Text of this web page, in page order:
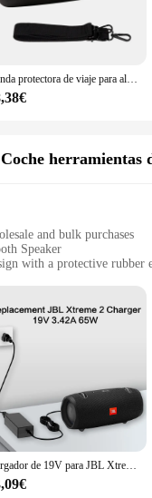
Funda protectora de viaje para altavoz inalámbrico JBL Xtreme 3/Xtreme 4, carcasa dura impermeable, estuche de almacenamiento portátil
Coche herramientas
and bulk purchases
Speaker
with a protective rubber
strap for easy
with the JBL xtreme
an immersive audio
xtreme 3 is a rugged
strap allows for
keep playing even on the
Cargador de 19V para JBL Xtreme, Xtreme 2, 1 2 Boombox, Altavoz Bluetooth portátil a prueba de agua, cable de alimentación de repuesto